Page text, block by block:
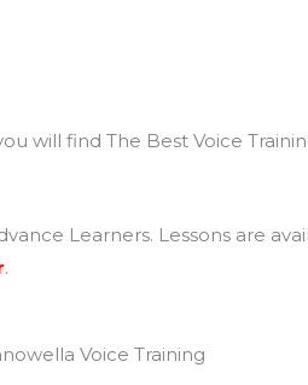
will find The Best Voice
Learners. Lessons are
.